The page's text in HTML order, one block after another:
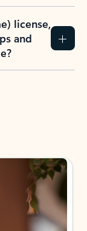
license,
and